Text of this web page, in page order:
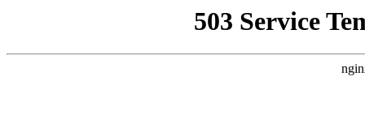
503 Service